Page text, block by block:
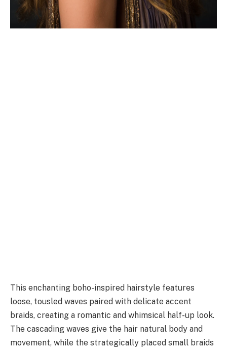
This enchanting boho-inspired hairstyle features
loose, tousled waves paired with delicate accent
braids, creating a romantic and whimsical half-up look.
The cascading waves give the hair natural body and
movement, while the strategically placed small braids